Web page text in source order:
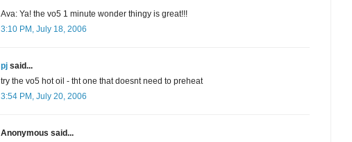
Ava: Ya! the vo5 1 minute wonder thingy is great!!!
3:10 PM, July 18, 2006
pj said...
try the vo5 hot oil - tht one that doesnt need to preheat
3:54 PM, July 20, 2006
Anonymous said...